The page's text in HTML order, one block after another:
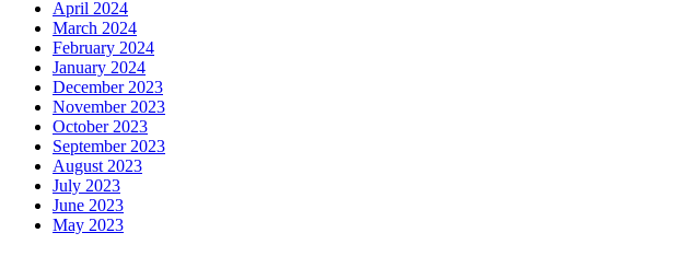
April 2024
March 2024
February 2024
January 2024
December 2023
November 2023
October 2023
September 2023
August 2023
July 2023
June 2023
May 2023